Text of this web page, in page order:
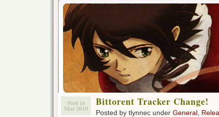
Wed 10
Mar 2010
Bittorent Tracker Change!
Posted by tlynnec under General